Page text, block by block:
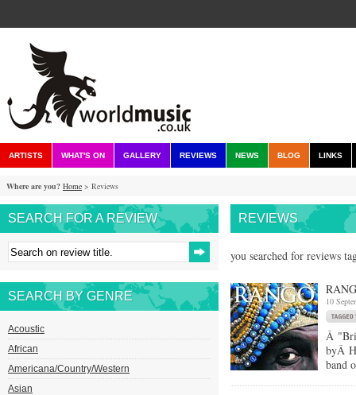
ARTISTS WHAT'S ON GALLERY REVIEWS NEWS BLOG LINKS
Where are you? Home > Reviews
SEARCH FOR A REVIEW
SEARCH BY GENRE
Acoustic
African
Americana/Country/Western
Asian
REVIEWS
you searched for reviews
10
Â
byÂ
band